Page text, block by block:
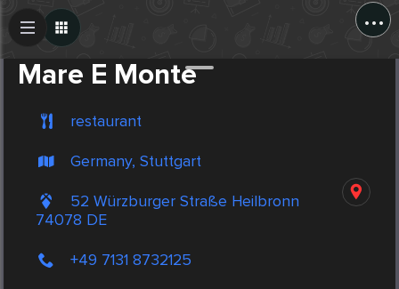
...
Mare E Monte
restaurant
Germany, Stuttgart
52 Würzburger Straße Heilbronn
74078 DE
+49 7131 8732125
Create Post
Post